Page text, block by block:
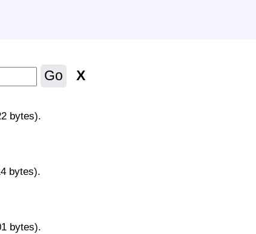
Go X
bytes).
bytes).
bytes).